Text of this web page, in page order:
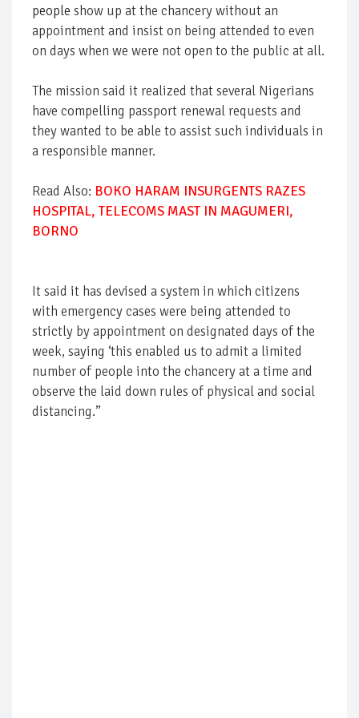
people show up at the chancery without an
appointment and insist on being attended to even
on days when we were not open to the public at all.
The mission said it realized that several Nigerians
have compelling passport renewal requests and
they wanted to be able to assist such individuals in
a responsible manner.
Read Also: BOKO HARAM INSURGENTS RAZES
HOSPITAL, TELECOMS MAST IN MAGUMERI,
BORNO
It said it has devised a system in which citizens
with emergency cases were being attended to
strictly by appointment on designated days of the
week, saying ‘this enabled us to admit a limited
number of people into the chancery at a time and
observe the laid down rules of physical and social
distancing.”